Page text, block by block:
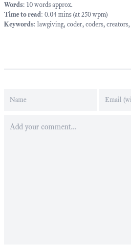
Words: 10 words approx.
Time to read: 0.04 mins (at 250 wpm)
Keywords: lawgiving, coder, coders, creators,